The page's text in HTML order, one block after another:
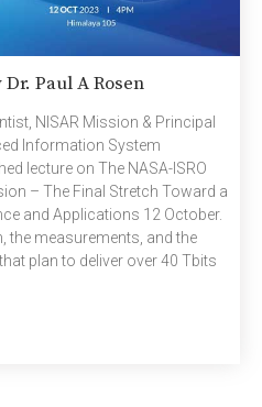
Paul A Rosen
NISAR Mission & Principal
Information System
lecture on The NASA-ISRO
– The Final Stretch Toward a
and Applications 12 October.
the measurements, and the
plan to deliver over 40 Tbits
(NISAR) mission,